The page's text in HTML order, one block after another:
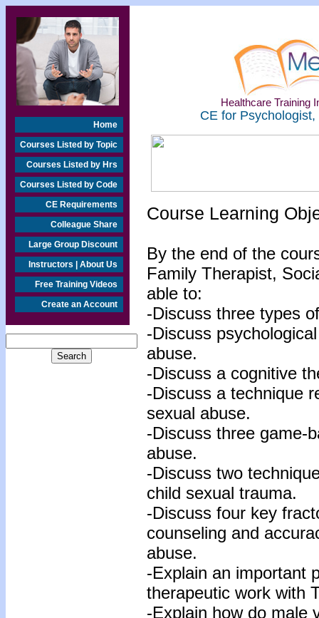
Home
Courses Listed by Topic
Courses Listed by Hrs
Courses Listed by Code
CE Requirements
Colleague Share
Large Group Discount
Instructors | About Us
Free Training Videos
Create an Account
Healthcare Training
CE for
Course Learning
By the end of the
Family Therapist,
able to:
-Discuss three types
-Discuss
abuse.
-Discuss a cognitive
-Discuss a technique
sexual abuse.
-Discuss three game-
abuse.
-Discuss two
child sexual trauma.
-Discuss four key
counseling and
abuse.
-Explain an important
therapeutic work with
-Explain how do male